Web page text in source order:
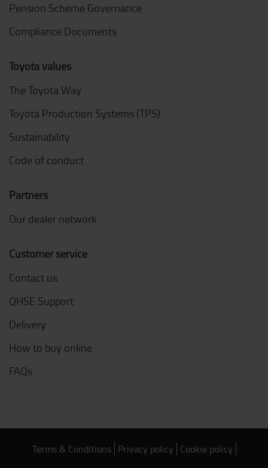
Pension Scheme Governance
Compliance Documents
Toyota values
The Toyota Way
Toyota Production Systems (TPS)
Sustainability
Code of conduct
Partners
Our dealer network
Customer service
Contact us
QHSE Support
Delivery
How to buy online
FAQs
Terms & Conditions Privacy policy Cookie policy